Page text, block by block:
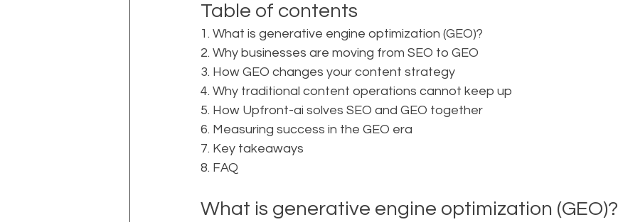
Table of contents
1. What is generative engine optimization (GEO)?
2. Why businesses are moving from SEO to GEO
3. How GEO changes your content strategy
4. Why traditional content operations cannot keep up
5. How Upfront-ai solves SEO and GEO together
6. Measuring success in the GEO era
7. Key takeaways
8. FAQ
What is generative engine optimization (GEO)?